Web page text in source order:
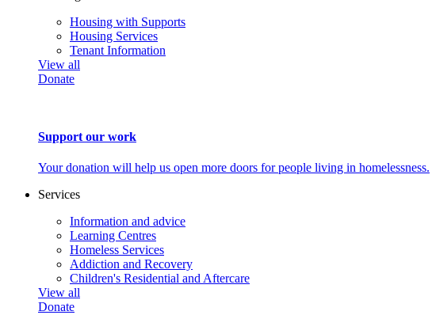
Housing with Supports
Housing Services
Tenant Information
View all
Donate
Support our work
Your donation will help us open more doors for people living in homelessness.
Services
Information and advice
Learning Centres
Homeless Services
Addiction and Recovery
Children's Residential and Aftercare
View all
Donate